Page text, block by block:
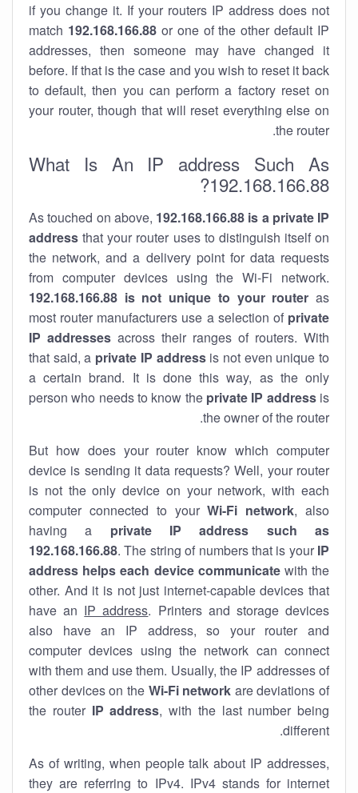
if you change it. If your routers IP address does not
match 192.168.166.88or one of the other default IP
addresses, then someone may have changed it
before. If that is the case and you wish to reset it back
to default, then you can perform a factory reset on
your router, though that will reset everything else on
the router.
What Is An IP address Such As
192.168.166.88?
As touched on above, 192.168.166.88 is a private IP
address that your router uses to distinguish itself on
the network, and a delivery point for data requests
from computer devices using the Wi-Fi network.
192.168.166.88 is not unique to your router as
most router manufacturers use a selection of private
IP addresses across their ranges of routers. With
that said, a private IP addressis not even unique to
a certain brand. It is done this way, as the only
person who needs to know the private IP addressis
the owner of the router.
But how does your router know which computer
device is sending it data requests? Well, your router
is not the only device on your network, with each
computer connected to yourWi-Fi network, also
having a private IP address such as
192.168.166.88. The string of numbers that is your IP
address helps each device communicatewith the
other. And it is not just internet-capable devices that
have an IP address. Printers and storage devices
also have an IP address, so your router and
computer devices using the network can connect
with them and use them. Usually, the IP addresses of
other devices on the Wi-Fi network are deviations of
the router IP address, with the last number being
different.
As of writing, when people talk about IP addresses,
they are referring to IPv4. IPv4 stands for internet